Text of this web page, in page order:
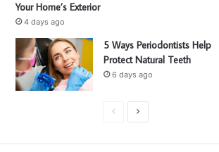
Your Home’s Exterior
4 days ago
5 Ways Periodontists Help
Protect Natural Teeth
6 days ago